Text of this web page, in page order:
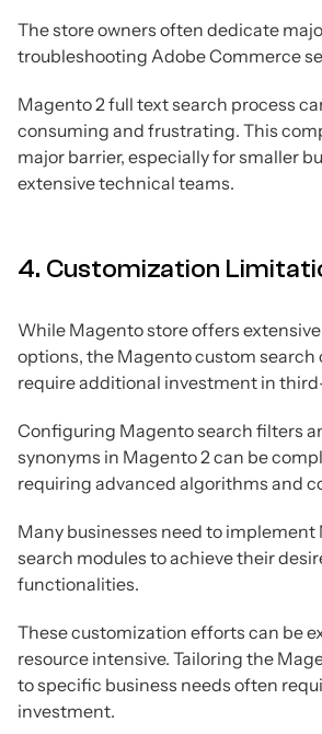
The store owners often dedicate
troubleshooting Adobe Commerce
Magento 2 full text search process
consuming and frustrating. This
major barrier, especially for smaller
extensive technical teams.
4. Customization
While Magento store offers
options, the Magento custom
require additional investment in
Configuring Magento search filters
synonyms in Magento 2 can be
requiring advanced algorithms and
Many businesses need to implement
search modules to achieve their
functionalities.
These customization efforts can be
resource intensive. Tailoring the
to specific business needs often
investment.